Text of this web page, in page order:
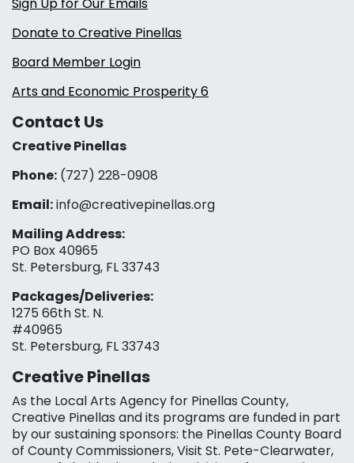
Donate to Creative Pinellas
Board Member Login
Arts and Economic Prosperity 6
Contact Us
Creative Pinellas
Phone: (727) 228-0908‬
Email:info@creativepinellas.org
Mailing Address:
PO Box 40965
St. Petersburg, FL 33743
Packages/Deliveries:
1275 66th St. N.
#40965
St. Petersburg, FL 33743
Creative Pinellas
As the Local Arts Agency for Pinellas County,
Creative Pinellas and its programs are funded in part
by our sustaining sponsors: the Pinellas County Board
of County Commissioners, Visit St. Pete-Clearwater,